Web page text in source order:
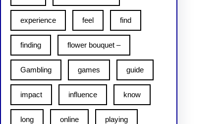
experience feel find
finding flower bouquet –
Gambling games guide
impact influence know
long online playing